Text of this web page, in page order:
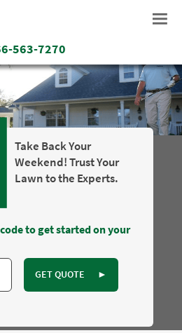
563-7270
Take Back Your
Weekend! Trust Your
Lawn to the Experts.
to get started on your
GET QUOTE ►